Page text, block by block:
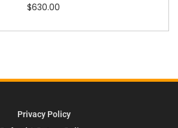
$630.00
Privacy Policy